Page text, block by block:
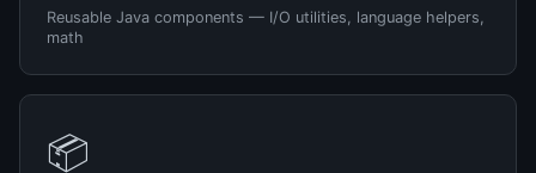
Reusable Java components — I/O utilities, language helpers,
math
📦